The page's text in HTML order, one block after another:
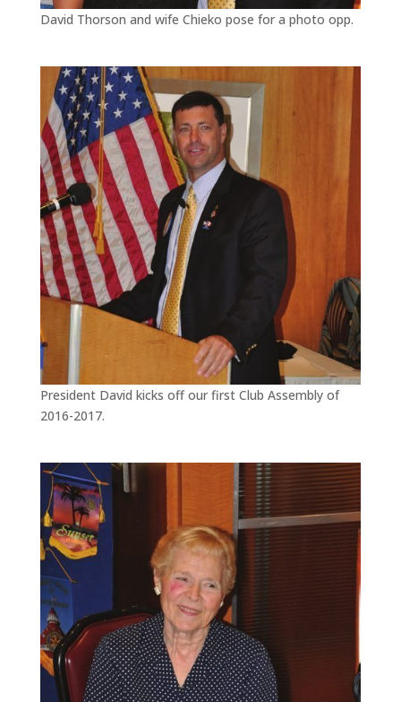
David Thorson and wife Chieko pose for a photo opp.
President David kicks off our first Club Assembly of
2016-2017.